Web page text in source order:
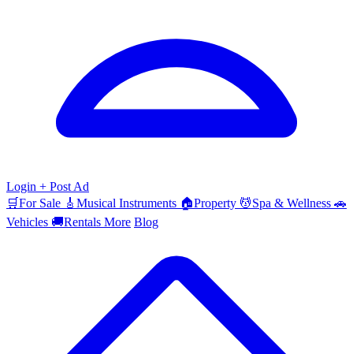
Login + Post Ad
🛒For Sale 🎸 Musical Instruments 🏠Property 💆Spa & Wellness 🚗
Vehicles 🚚Rentals More Blog